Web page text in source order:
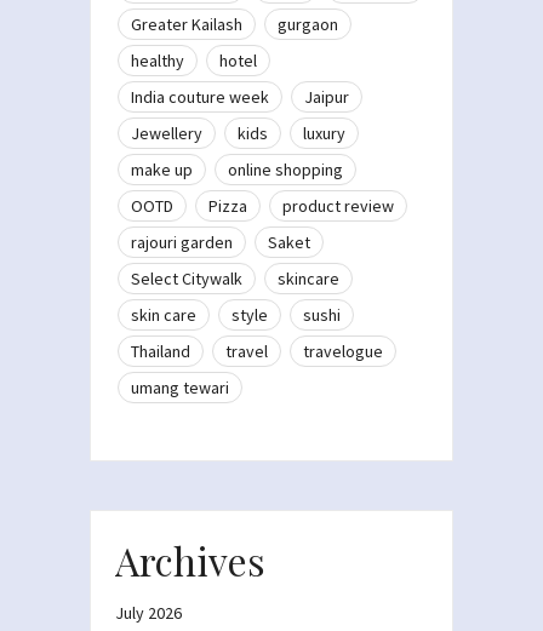
Greater Kailash
gurgaon
healthy
hotel
India couture week
Jaipur
Jewellery
kids
luxury
make up
online shopping
OOTD
Pizza
product review
rajouri garden
Saket
Select Citywalk
skincare
skin care
style
sushi
Thailand
travel
travelogue
umang tewari
Archives
July 2026